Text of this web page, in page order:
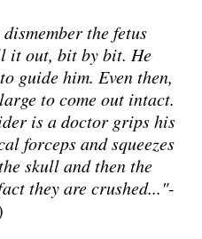
the fetus
it out, bit by bit. He
guide him. Even then,
to come out intact.
is a doctor grips his
forceps and squeezes
skull and then the
they are crushed..."-